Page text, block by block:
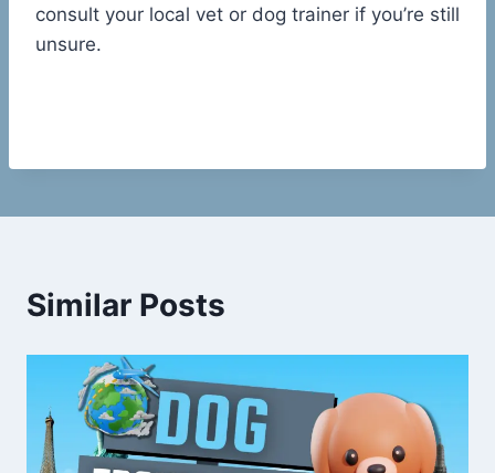
consult your local vet or dog trainer if you’re still
unsure.
Similar Posts